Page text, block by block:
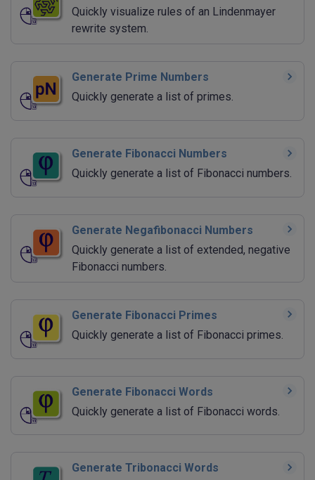
Quickly visualize rules of an Lindenmayer
rewrite system.
Generate Prime Numbers
Quickly generate a list of primes.
Generate Fibonacci Numbers
Quickly generate a list of Fibonacci numbers.
Generate Negafibonacci Numbers
Quickly generate a list of extended, negative
Fibonacci numbers.
Generate Fibonacci Primes
Quickly generate a list of Fibonacci primes.
Generate Fibonacci Words
Quickly generate a list of Fibonacci words.
Generate Tribonacci Words